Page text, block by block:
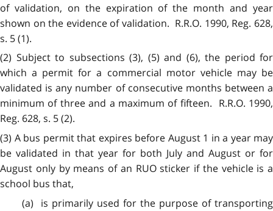
of validation, on the expiration of the month and year
shown on the evidence of validation. R.R.O. 1990, Reg. 628,
s. 5 (1).
(2) Subject to subsections (3), (5) and (6), the period for
which a permit for a commercial motor vehicle may be
validated is any number of consecutive months between a
minimum of three and a maximum of fifteen. R.R.O. 1990,
Reg. 628, s. 5 (2).
(3) A bus permit that expires before August 1 in a year may
be validated in that year for both July and August or for
August only by means of an RUO sticker if the vehicle is a
school bus that,
(a) is primarily used for the purpose of transporting